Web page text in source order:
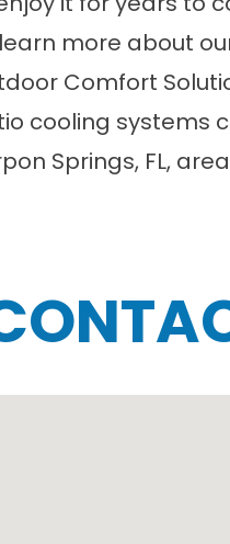
more about
Comfort
cooling systems
Springs, FL,